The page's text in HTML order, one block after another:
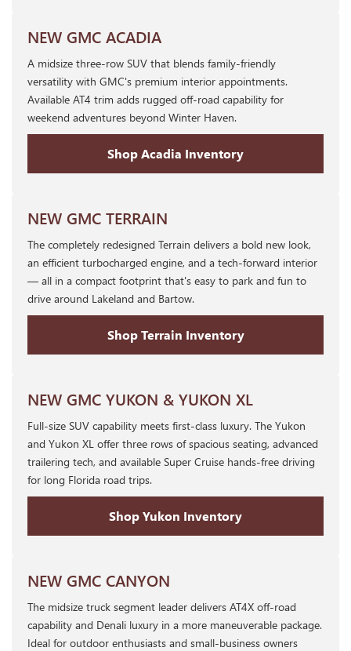
NEW GMC ACADIA
A midsize three-row SUV that blends family-friendly
versatility with GMC's premium interior appointments.
Available AT4 trim adds rugged off-road capability for
weekend adventures beyond Winter Haven.
Shop Acadia Inventory
NEW GMC TERRAIN
The completely redesigned Terrain delivers a bold new look,
an efficient turbocharged engine, and a tech-forward interior
— all in a compact footprint that's easy to park and fun to
drive around Lakeland and Bartow.
Shop Terrain Inventory
NEW GMC YUKON & YUKON XL
Full-size SUV capability meets first-class luxury. The Yukon
and Yukon XL offer three rows of spacious seating, advanced
trailering tech, and available Super Cruise hands-free driving
for long Florida road trips.
Shop Yukon Inventory
NEW GMC CANYON
The midsize truck segment leader delivers AT4X off-road
capability and Denali luxury in a more maneuverable package.
Ideal for outdoor enthusiasts and small-business owners